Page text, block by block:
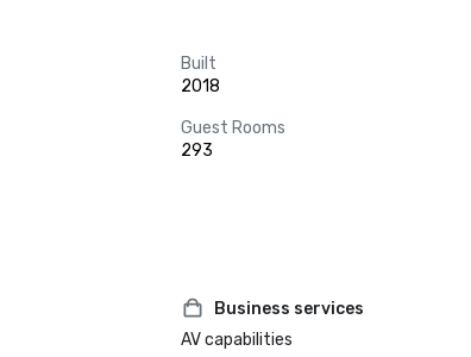
Built
2018
Guest Rooms
293
Business services
AV capabilities